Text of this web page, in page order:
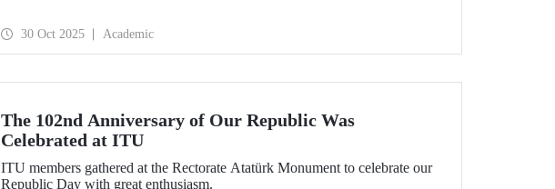
30 Oct 2025 Academic
The 102nd Anniversary of Our Republic Was
Celebrated at ITU
ITU members gathered at the Rectorate Atatürk Monument to celebrate our
Republic Day with great enthusiasm.